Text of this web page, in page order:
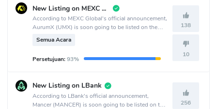
New Listing on MEXC Global
According to MEXC Global's official announcement,
AurumX (UMX) is soon going to be listed on the
MEXC Global crypto exchange.
Semua Acara
Persetujuan:93%
138
10
New Listing on LBank
According to LBank's official announcement,
Mancer (MANCER) is soon going to be listed on the
256